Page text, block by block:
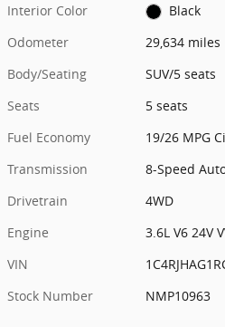
Interior Color
Black
Odometer
29,634 miles
Body/Seating
SUV/5 seats
Seats
5 seats
Fuel Economy
19/26 MPG
Transmission
8-Speed
Drivetrain
4WD
Engine
3.6L V6 24V
VIN
Stock Number
NMP10963